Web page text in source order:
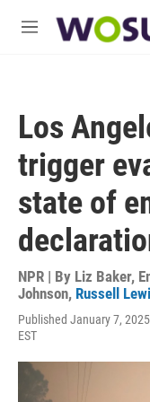
M
Los
trigger
state of
NPR | By Liz Baker,
Johnson, Russell
Published January 7,
EST